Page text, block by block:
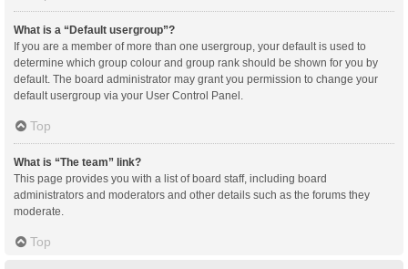
What is a “Default usergroup”?
If you are a member of more than one usergroup, your default is used to
determine which group colour and group rank should be shown for you by
default. The board administrator may grant you permission to change your
default usergroup via your User Control Panel.
Top
What is “The team” link?
This page provides you with a list of board staff, including board
administrators and moderators and other details such as the forums they
moderate.
Top